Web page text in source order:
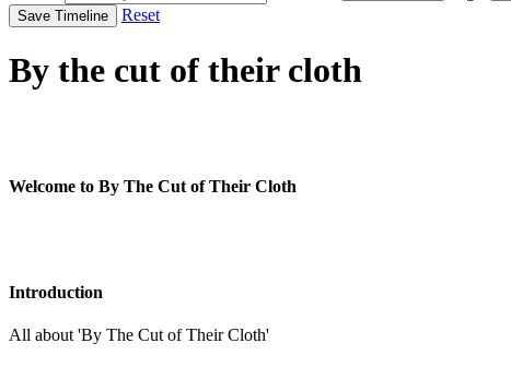
Save Timeline Reset
By the cut of their cloth
Welcome to By The Cut of Their Cloth
Introduction
All about 'By The Cut of Their Cloth'